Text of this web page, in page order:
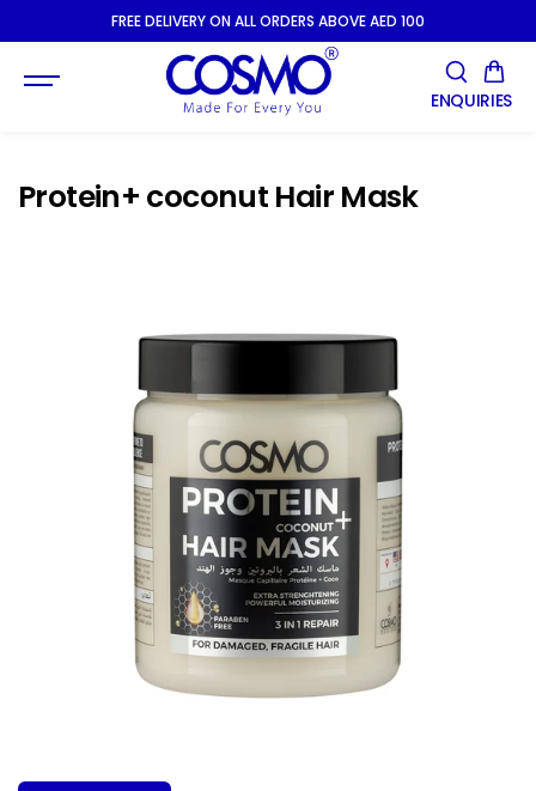
SKIP TOFREE DELIVERY ON ALL ORDERS ABOVE AED 100
ENQUIRIES
Protein+ coconut Hair Mask